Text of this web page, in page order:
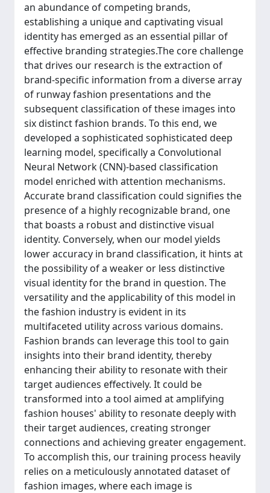
an abundance of competing brands,
establishing a unique and captivating visual
identity has emerged as an essential pillar of
effective branding strategies.The core challenge
that drives our research is the extraction of
brand-specific information from a diverse array
of runway fashion presentations and the
subsequent classification of these images into
six distinct fashion brands. To this end, we
developed a sophisticated sophisticated deep
learning model, specifically a Convolutional
Neural Network (CNN)-based classification
model enriched with attention mechanisms.
Accurate brand classification could signifies the
presence of a highly recognizable brand, one
that boasts a robust and distinctive visual
identity. Conversely, when our model yields
lower accuracy in brand classification, it hints at
the possibility of a weaker or less distinctive
visual identity for the brand in question. The
versatility and the applicability of this model in
the fashion industry is evident in its
multifaceted utility across various domains.
Fashion brands can leverage this tool to gain
insights into their brand identity, thereby
enhancing their ability to resonate with their
target audiences effectively. It could be
transformed into a tool aimed at amplifying
fashion houses' ability to resonate deeply with
their target audiences, creating stronger
connections and achieving greater engagement.
To accomplish this, our training process heavily
relies on a meticulously annotated dataset of
fashion images, where each image is